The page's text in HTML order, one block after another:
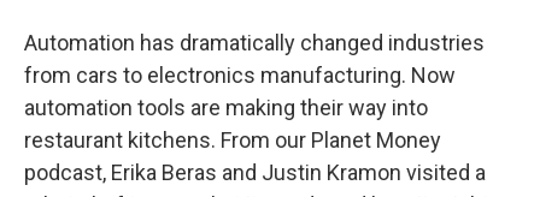
Automation has dramatically changed industries
from cars to electronics manufacturing. Now
automation tools are making their way into
restaurant kitchens. From our Planet Money
podcast, Erika Beras and Justin Kramon visited a